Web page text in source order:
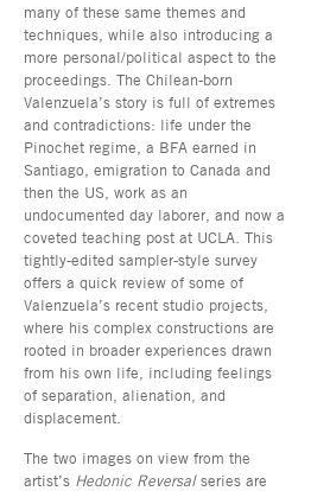
many of these same themes and
techniques, while also introducing a
more personal/political aspect to the
proceedings. The Chilean-born
Valenzuela’s story is full of extremes
and contradictions: life under the
Pinochet regime, a BFA earned in
Santiago, emigration to Canada and
then the US, work as an
undocumented day laborer, and now a
coveted teaching post at UCLA. This
tightly-edited sampler-style survey
offers a quick review of some of
Valenzuela’s recent studio projects,
where his complex constructions are
rooted in broader experiences drawn
from his own life, including feelings
of separation, alienation, and
displacement.
The two images on view from the
artist’s Hedonic Reversalseries are